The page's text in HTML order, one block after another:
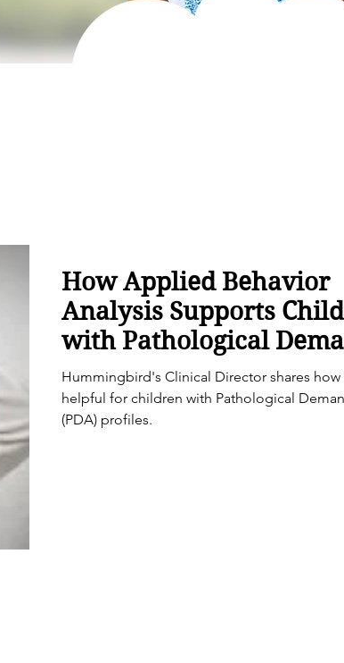
How Applied Behavior
Analysis Supports
with Pathological
Avoidance (PDA)
Hummingbird's Clinical Director shares how
helpful for children with Pathological
(PDA) profiles.